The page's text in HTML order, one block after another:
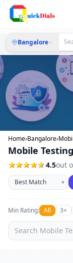
Bangalore
Home›Bangalore›
Mobile
4.5out
Sort businesses
▾
Min Rating: All 3+